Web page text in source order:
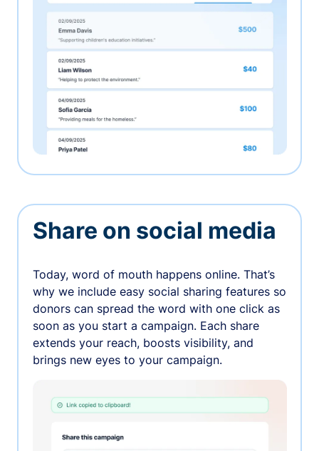
Share on social media
Today, word of mouth happens online. That’s
why we include easy social sharing features so
donors can spread the word with one click as
soon as you start a campaign. Each share
extends your reach, boosts visibility, and
brings new eyes to your campaign.